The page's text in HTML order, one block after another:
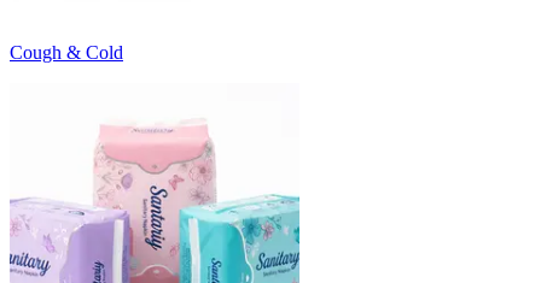
Cough & Cold